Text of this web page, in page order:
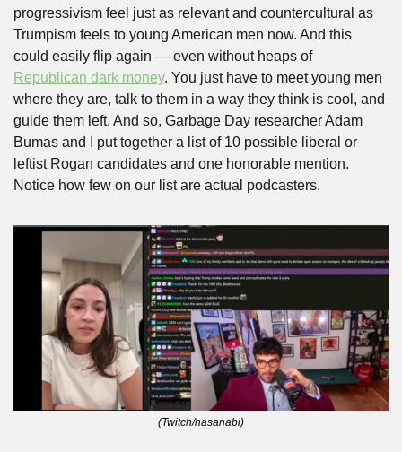
progressivism feel just as relevant and countercultural as
Trumpism feels to young American men now. And this
could easily flip again — even without heaps of
Republican dark money. You just have to meet young men
where they are, talk to them in a way they think is cool, and
guide them left. And so, Garbage Day researcher Adam
Bumas and I put together a list of 10 possible liberal or
leftist Rogan candidates and one honorable mention.
Notice how few on our list are actual podcasters.
(Twitch/hasanabi)